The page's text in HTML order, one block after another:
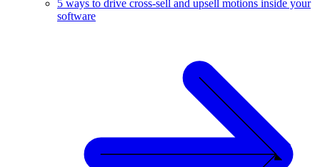
5 ways to drive cross-sell and upsell motions inside your
software